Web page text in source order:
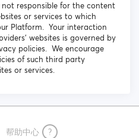
responsible for the content
or services to which
Platform. Your interaction
websites is governed by
policies. We encourage
of such third party
or services.
帮助中心
?